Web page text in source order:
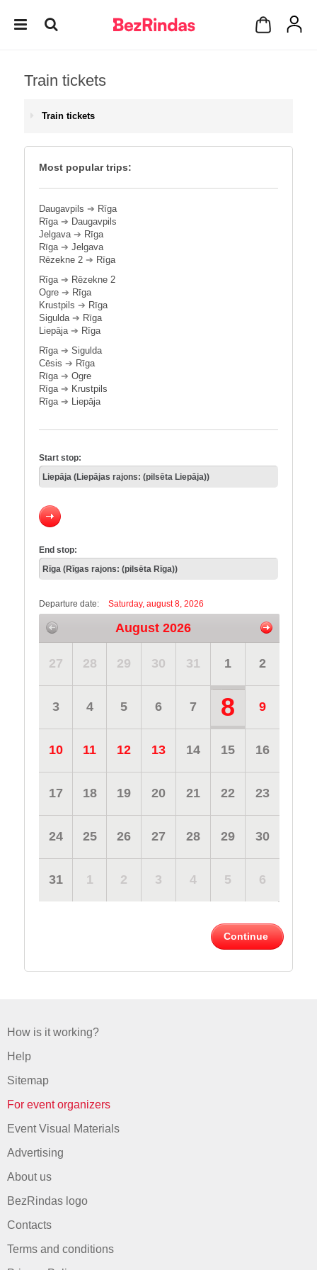
Train tickets
Train tickets
Most popular trips:
Daugavpils ➔ Rīga
Rīga➔ Daugavpils
Jelgava➔ Rīga
Rīga➔ Jelgava
Rēzekne 2 ➔ Rīga
Rīga➔ Rēzekne 2
Ogre ➔ Rīga
Krustpils ➔ Rīga
Sigulda➔ Rīga
Liepāja➔ Rīga
Rīga➔ Sigulda
Cēsis ➔ Rīga
Rīga➔ Ogre
Rīga➔ Krustpils
Rīga➔ Liepāja
Start stop:
End stop:
Departure date: Saturday, august 8, 2026
August 2026
27 28 29 30 31 1 2
3 4 5 6 7 8 9
10 11 12 13 14 15 16
17 18 19 20 21 22 23
24 25 26 27 28 29 30
31 1 2 3 4 5 6
Continue
How is it working?
Help
Sitemap
For event organizers
Event Visual Materials
Advertising
About us
BezRindas logo
Contacts
Terms and conditions